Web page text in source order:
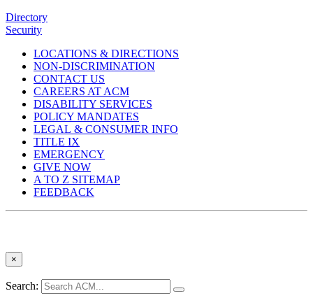
Directory
Security
LOCATIONS & DIRECTIONS
NON-DISCRIMINATION
CONTACT US
CAREERS AT ACM
DISABILITY SERVICES
POLICY MANDATES
LEGAL & CONSUMER INFO
TITLE IX
EMERGENCY
GIVE NOW
A TO Z SITEMAP
FEEDBACK
×
Search: